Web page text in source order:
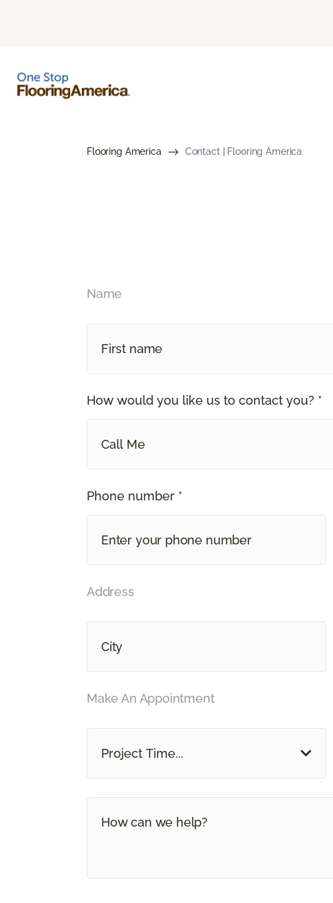
Flooring America Contact | Flooring America
Name
How would you like us to contact you? *
Call Me
Phone number *
Address
Make An Appointment
Project Time...